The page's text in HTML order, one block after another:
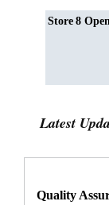
Store 8
Latest
Quality